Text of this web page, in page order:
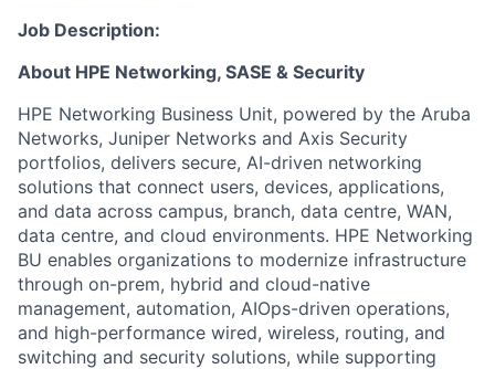
Job Description:
About HPE Networking, SASE & Security
HPE Networking Business Unit, powered by the Aruba
Networks, Juniper Networks and Axis Security
portfolios, delivers secure, AI-driven networking
solutions that connect users, devices, applications,
and data across campus, branch, data centre, WAN,
data centre, and cloud environments. HPE Networking
BU enables organizations to modernize infrastructure
through on-prem, hybrid and cloud-native
management, automation, AIOps-driven operations,
and high-performance wired, wireless, routing, and
switching and security solutions, while supporting